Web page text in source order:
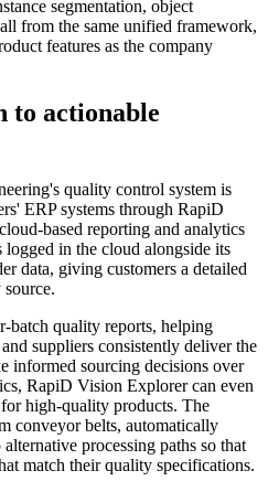
segmentation, object
from the same unified framework,
features as the company
to actionable
quality control system is
ERP systems through RapiD
based reporting and analytics
in the cloud alongside its
data, giving customers a detailed
batch quality reports, helping
suppliers consistently deliver the
informed sourcing decisions over
RapiD Vision Explorer can even
high-quality products. The
conveyor belts, automatically
processing paths so that
match their quality specifications.